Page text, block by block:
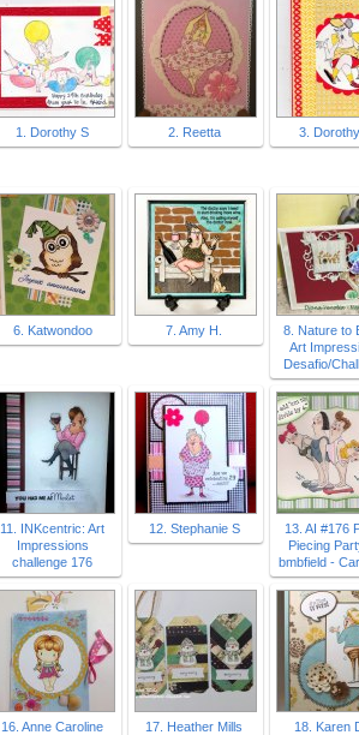
1. Dorothy S 2. Reetta 3.
6. Katwondoo 7. Amy H.
8. Nature to
Art
Desafio/
11. INKcentric: Art
Impressions
challenge 176
12. Stephanie S
13. AI #176
Piecing
bmbfield -
16. Anne Caroline 17. Heather Mills 18. Karen